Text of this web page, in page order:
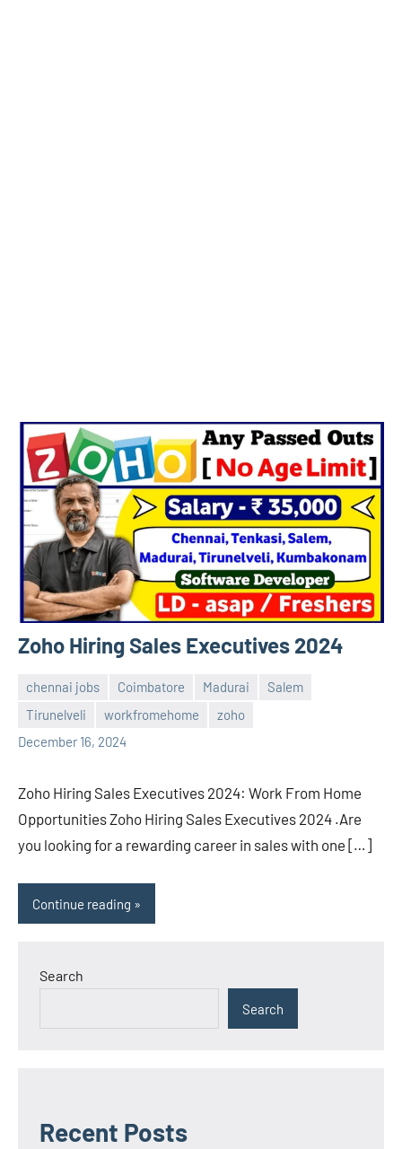
Zoho Hiring Sales Executives 2024
chennai jobs Coimbatore Madurai
Salem
Tirunelveli
workfromehome
zoho
December 16, 2024
navaneetha967
No
comments
Zoho Hiring Sales Executives 2024: Work From Home
Opportunities Zoho Hiring Sales Executives 2024 .Are
you looking for a rewarding career in sales with one […]
Continue reading
Search
Search
Recent Posts